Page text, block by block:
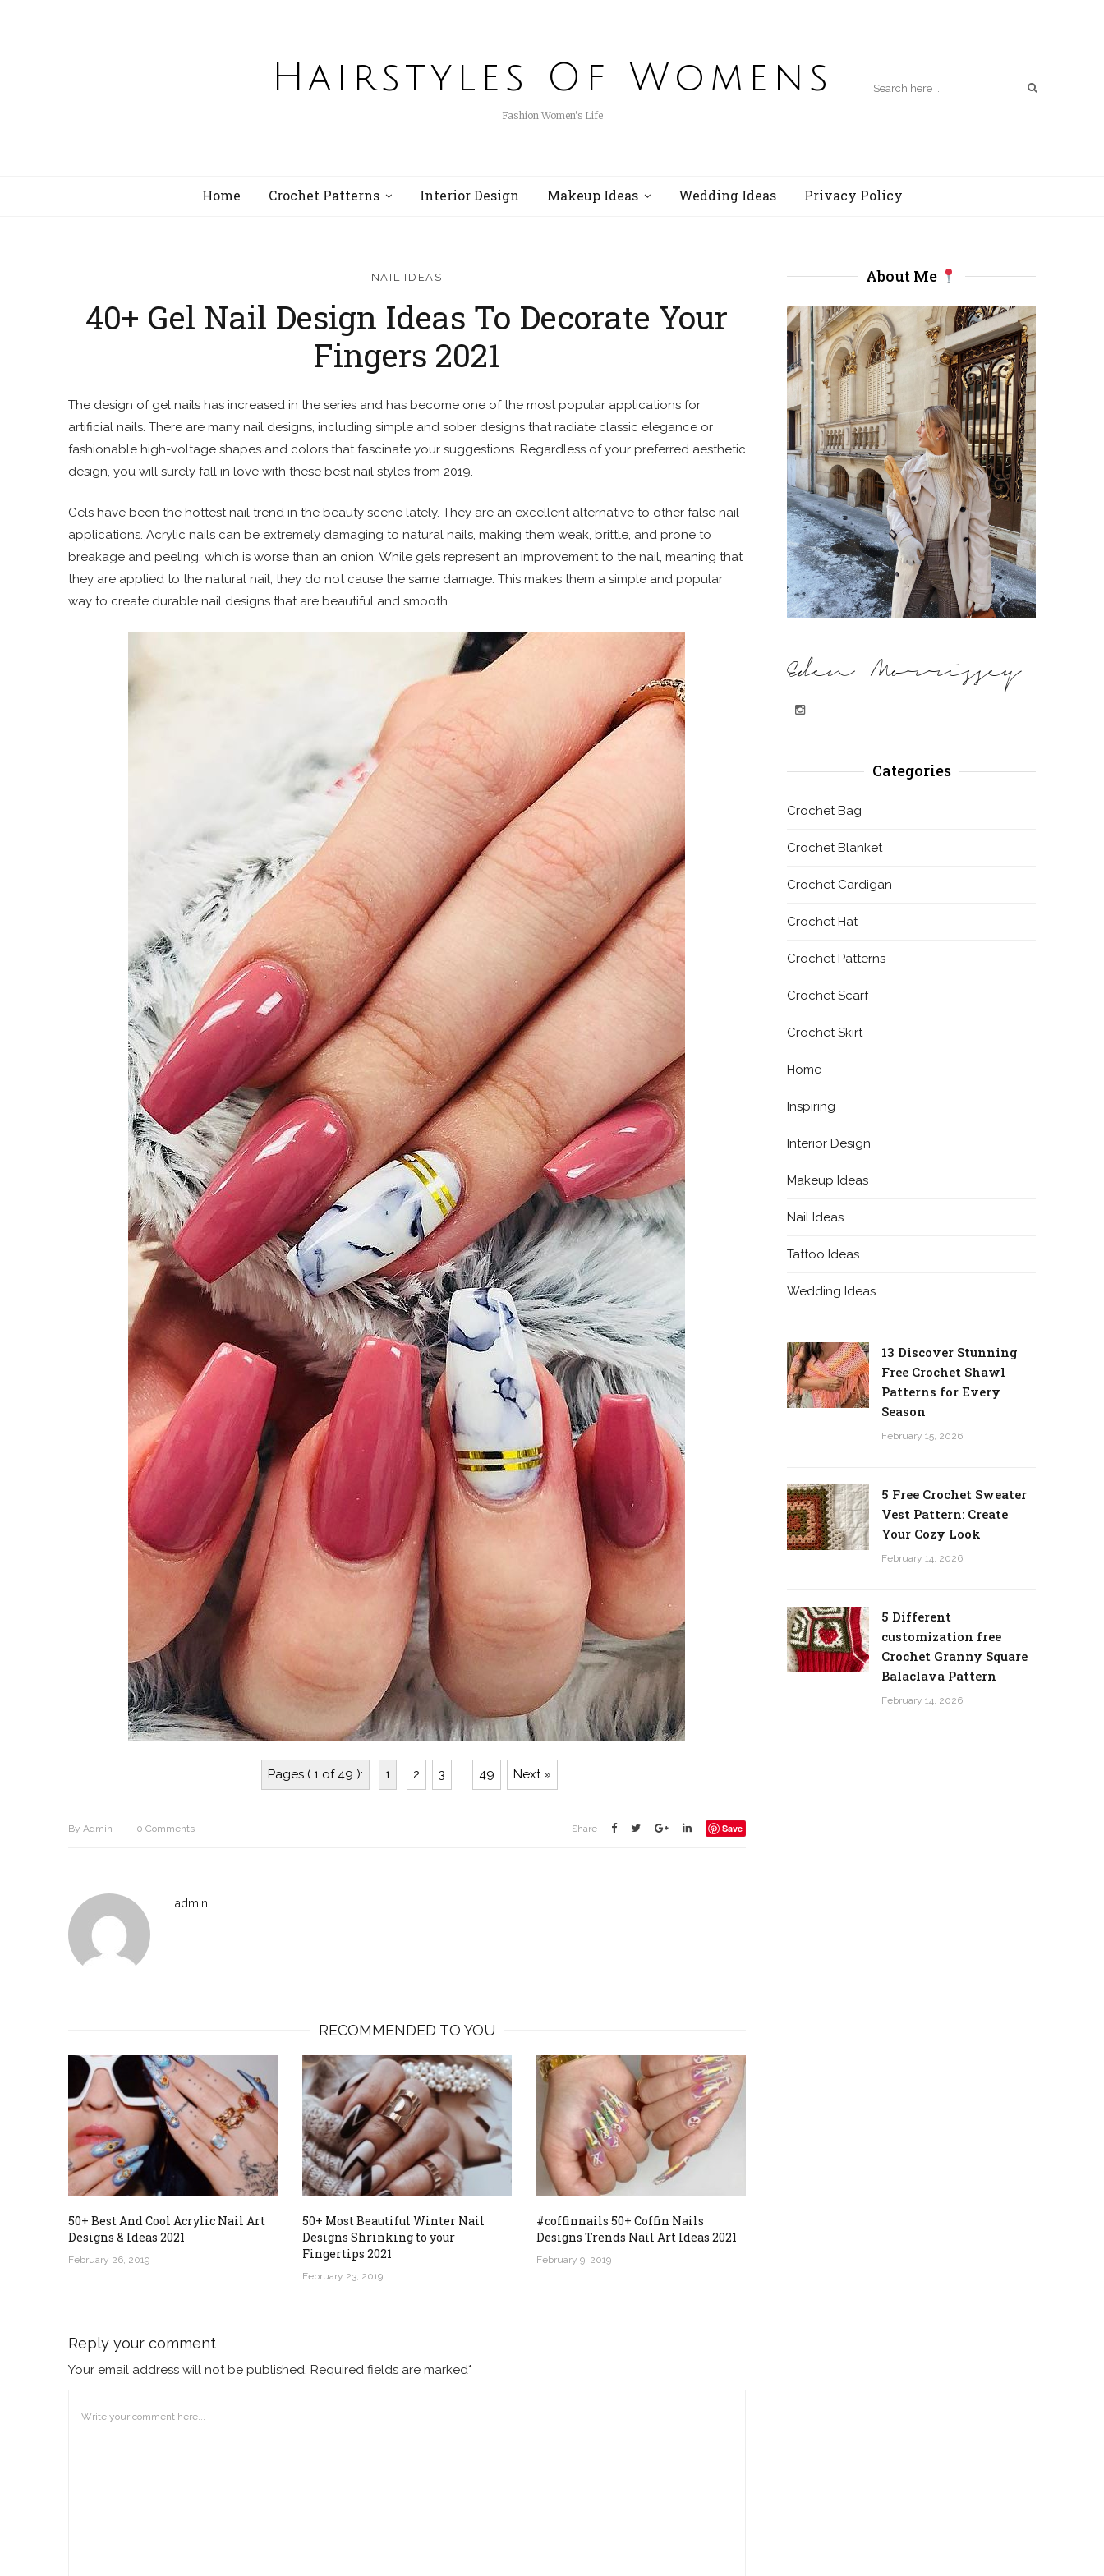
Hairstyles Of Womens
Fashion Women's Life
Home Crochet Patterns Interior Design Makeup Ideas Wedding Ideas Privacy Policy
NAIL IDEAS
40+ Gel Nail Design Ideas To Decorate Your
Fingers 2021
The design of gel nails has increased in the series and has become one of the most popular applications for
artificial nails. There are many nail designs, including simple and sober designs that radiate classic elegance or
fashionable high-voltage shapes and colors that fascinate your suggestions. Regardless of your preferred aesthetic
design, you will surely fall in love with these best nail styles from 2019.
Gels have been the hottest nail trend in the beauty scene lately. They are an excellent alternative to other false nail
applications. Acrylic nails can be extremely damaging to natural nails, making them weak, brittle, and prone to
breakage and peeling, which is worse than an onion. While gels represent an improvement to the nail, meaning that
they are applied to the natural nail, they do not cause the same damage. This makes them a simple and popular
way to create durable nail designs that are beautiful and smooth.
Pages ( 1 of 49 ): 1 2 3 ... 49 Next »
By Admin 0 Comments Share Save
admin
RECOMMENDED TO YOU
50+ Best And Cool Acrylic Nail Art
Designs & Ideas 2021
February 26, 2019
50+ Most Beautiful Winter Nail
Designs Shrinking to your
Fingertips 2021
February 23, 2019
#coffinnails 50+ Coffin Nails
Designs Trends Nail Art Ideas 2021
February 9, 2019
Reply your comment
Your email address will not be published. Required fields are marked*
About Me
Eden Morrissey
Categories
Crochet Bag
Crochet Blanket
Crochet Cardigan
Crochet Hat
Crochet Patterns
Crochet Scarf
Crochet Skirt
Home
Inspiring
Interior Design
Makeup Ideas
Nail Ideas
Tattoo Ideas
Wedding Ideas
13 Discover Stunning
Free Crochet Shawl
Patterns for Every
Season
February 15, 2026
5 Free Crochet Sweater
Vest Pattern: Create
Your Cozy Look
February 14, 2026
5 Different
customization free
Crochet Granny Square
Balaclava Pattern
February 14, 2026